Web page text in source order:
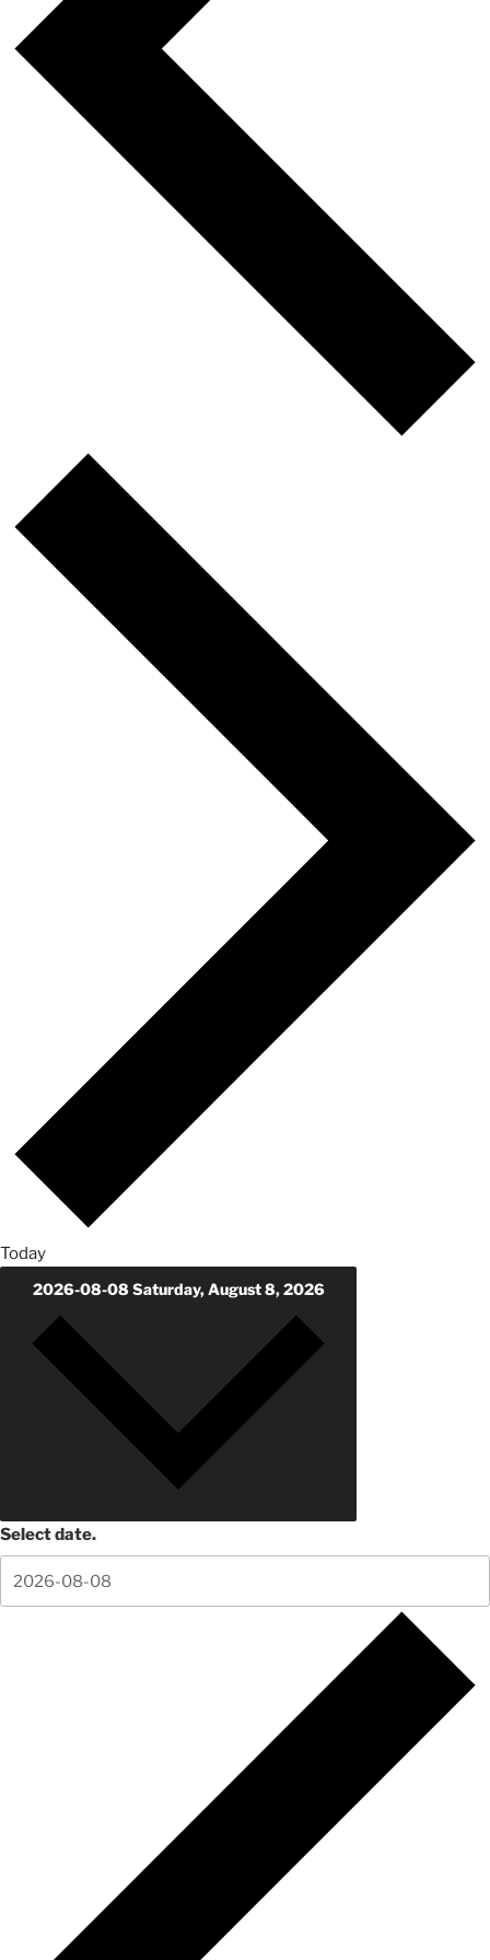
Today
2026-08-08 Saturday, August 8, 2026
Select date.